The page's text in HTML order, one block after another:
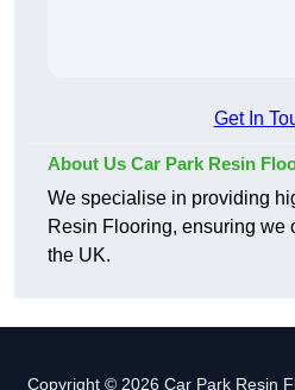
Get In
About Us Car Park Resin
We specialise in providing
Resin Flooring, ensuring we
the UK.
Copyright © 2026 Car Park Resin